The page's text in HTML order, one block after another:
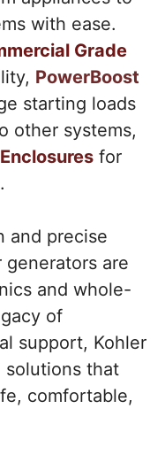
with ease.
Grade
PowerBoost
starting loads
other systems,
for
and precise
are
and whole-
of
support, Kohler
solutions that
comfortable,